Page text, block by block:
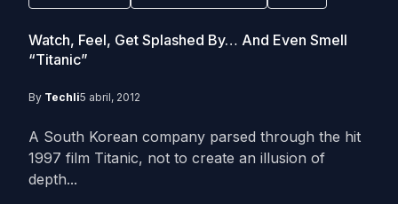
Watch, Feel, Get Splashed By… And Even Smell
“Titanic”
By Techli5 abril, 2012
A South Korean company parsed through the hit
1997 film Titanic, not to create an illusion of
depth...